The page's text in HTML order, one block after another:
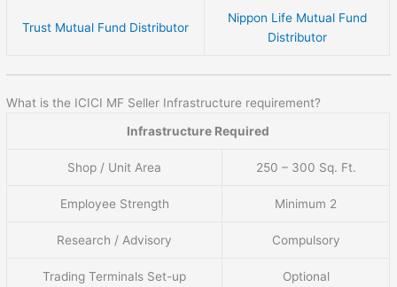
Trust Mutual Fund Distributor
Nippon Life Mutual Fund
Distributor
What is the ICICI MF Seller Infrastructure requirement?
Infrastructure Required
Shop / Unit Area 250 – 300 Sq. Ft.
Employee Strength Minimum 2
Research / Advisory Compulsory
Trading Terminals Set-up Optional